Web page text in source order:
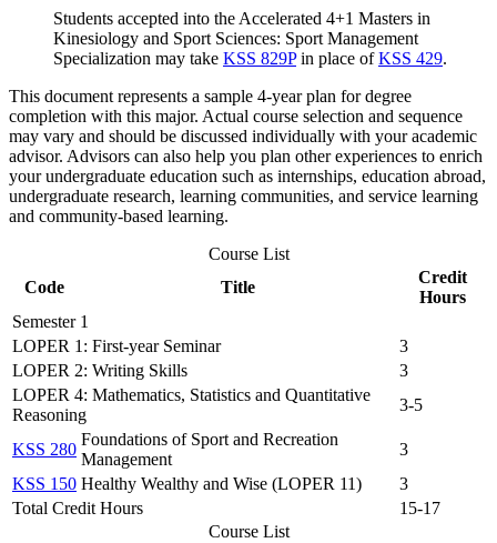
Students accepted into the Accelerated 4+1 Masters in
Kinesiology and Sport Sciences: Sport Management
Specialization may take KSS 829Pin place ofKSS 429.
This document represents a sample 4-year plan for degree
completion with this major. Actual course selection and sequence
may vary and should be discussed individually with your academic
advisor. Advisors can also help you plan other experiences to enrich
your undergraduate education such as internships, education abroad,
undergraduate research, learning communities, and service learning
and community-based learning.
Course List
Code
Title
Credit
Hours
Semester 1
LOPER 1: First-year Seminar
3
LOPER 2: Writing Skills
3
LOPER 4: Mathematics, Statistics and Quantitative
Reasoning
3-5
KSS 280
Foundations of Sport and Recreation
Management
3
KSS 150 Healthy Wealthy and Wise (LOPER 11)
3
Total Credit Hours
15-17
Course List